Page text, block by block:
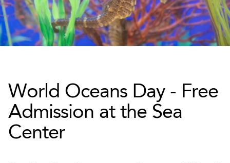
World Oceans Day - Free
Admission at the Sea
Center